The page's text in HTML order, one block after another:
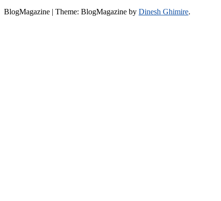
BlogMagazine | Theme: BlogMagazine by Dinesh Ghimire.